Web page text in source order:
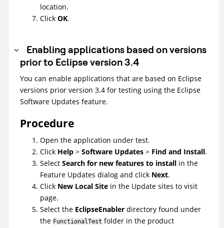
location.
Click OK.
Enabling applications based on versions
prior to Eclipse version 3.4
You can enable applications that are based on Eclipse
versions prior version 3.4 for testing using the Eclipse
Software Updates feature.
Procedure
Open the application under test.
Click Help > Software Updates > Find and Install.
Select Search for new features to install in the
Feature Updates dialog and click Next.
Click New Local Site in the Update sites to visit
page.
Select the EclipseEnabler directory found under
the FunctionalTest folder in the product